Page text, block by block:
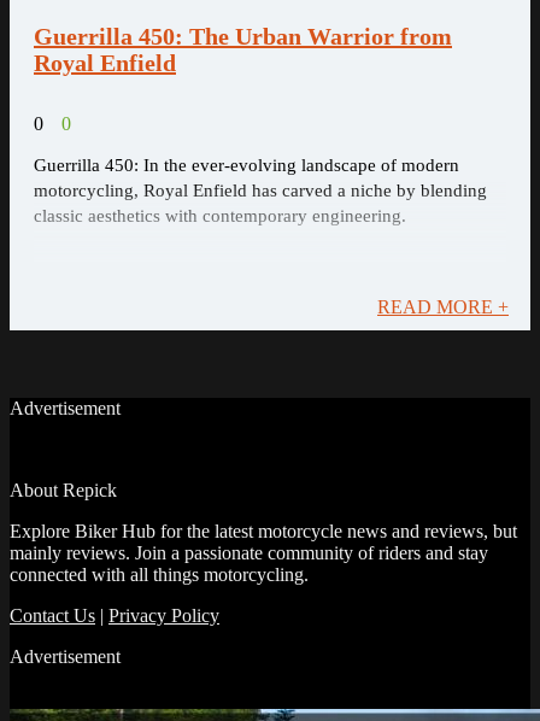
Guerrilla 450: The Urban Warrior from
Royal Enfield
0 0
Guerrilla 450: In the ever-evolving landscape of modern
motorcycling, Royal Enfield has carved a niche by blending
classic aesthetics with contemporary engineering.
READ MORE +
Advertisement
About Repick
Explore Biker Hub for the latest motorcycle news and reviews, but
mainly reviews. Join a passionate community of riders and stay
connected with all things motorcycling.
Contact Us | Privacy Policy
Advertisement